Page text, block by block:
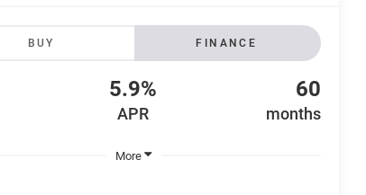
BUY FINANCE
5.9%
APR
60
months
More